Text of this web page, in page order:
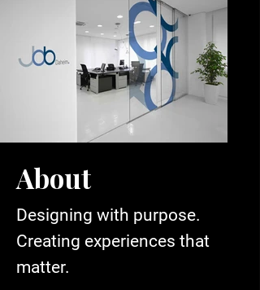
About
Designing with purpose.
Creating experiences that
matter.